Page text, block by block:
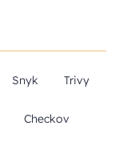
Snyk Trivy
Checkov